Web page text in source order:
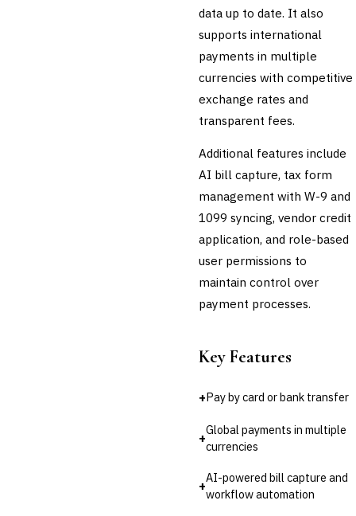
data up to date. It also
supports international
payments in multiple
currencies with competitive
exchange rates and
transparent fees.
Additional features include
AI bill capture, tax form
management with W-9 and
1099 syncing, vendor credit
application, and role-based
user permissions to
maintain control over
payment processes.
Key Features
+Pay by card or bank transfer
+
Global payments in multiple
currencies
+
AI-powered bill capture and
workflow automation